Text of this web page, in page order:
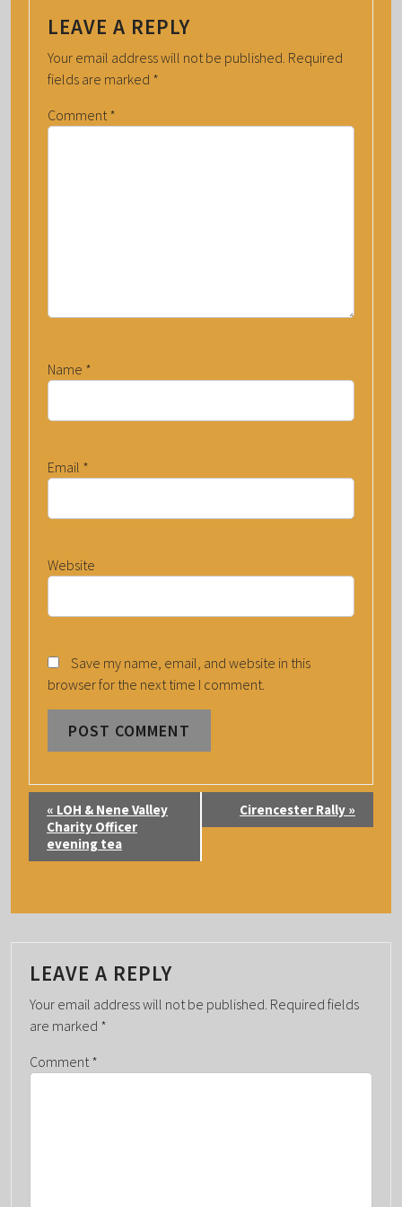
LEAVE A REPLY
Your email address will not be published. Required
fields are marked *
Comment*
Name *
Email *
Website
Save my name, email, and website in this
browser for the next time I comment.
V
I
G
A
T
« LOH & Nene Valley
Charity Officer
evening tea
Cirencester Rally »
LEAVE A REPLY
Your email address will not be published. Required fields
are marked *
Comment*